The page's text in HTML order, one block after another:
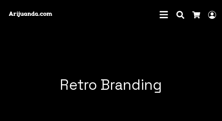
Search
Retro Branding